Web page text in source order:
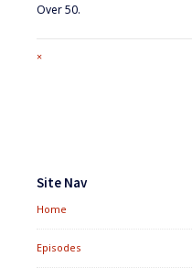
Over 50.
Full
×
Widgets
Site Nav
Home
Episodes